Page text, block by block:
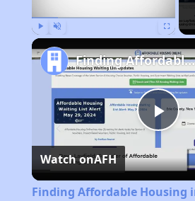
Finding Affordable Housing in West Virginia
Watch onAFH
Finding Affordable Housing